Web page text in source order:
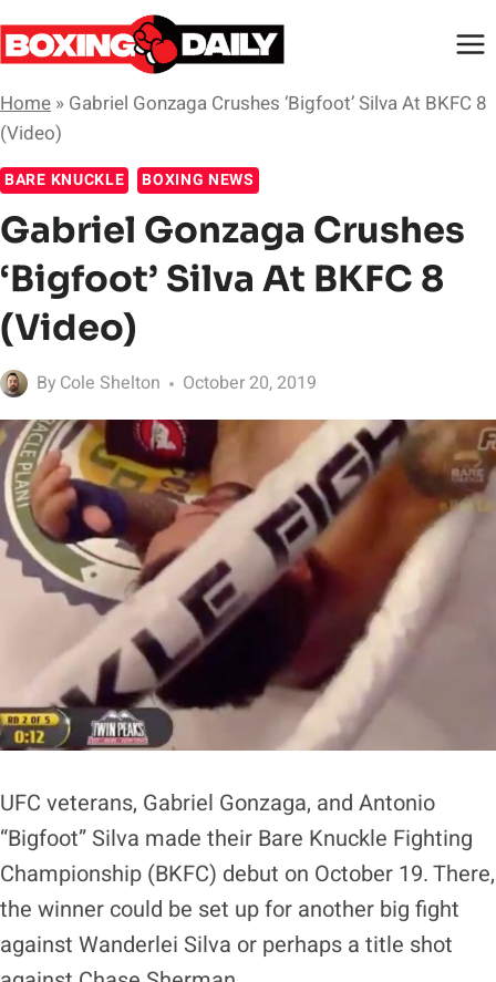
Skip
to
Home » Gabriel Gonzaga Crushes ‘Bigfoot’ Silva At BKFC 8
(Video)
BARE KNUCKLE BOXING NEWS
Gabriel Gonzaga Crushes
‘Bigfoot’ Silva At BKFC 8
(Video)
By Cole Shelton October 20, 2019
UFC veterans, Gabriel Gonzaga, and Antonio
“Bigfoot” Silva made their Bare Knuckle Fighting
Championship (BKFC) debut on October 19. There,
the winner could be set up for another big fight
against Wanderlei Silva or perhaps a title shot